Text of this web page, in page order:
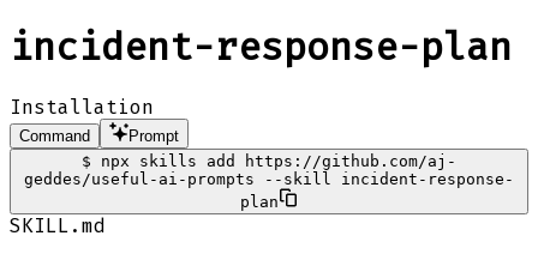
incident-response-plan
Installation
Command
Prompt
$
npx skills add https://github.com/aj-
geddes/useful-ai-prompts --skill incident-response-
plan
SKILL.md